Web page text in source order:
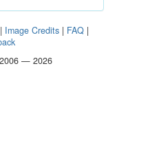
| Image Credits | FAQ |
2006 — 2026